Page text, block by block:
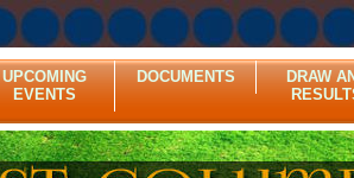
UPCOMING
EVENTS
DOCUMENTS
DRAW